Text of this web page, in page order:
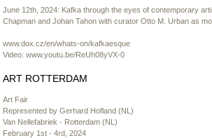
June 12th, 2024: Kafka through the eyes of contemporary
Chapman and Johan Tahon with curator Otto M. Urban as
www.dox.cz/en/whats-on/kafkaesque
Video:www.youtu.be/ReUh08yVX-0
ART ROTTERDAM
Art Fair
Represented by Gerhard Hofland (NL)
Van Nellefabriek - Rotterdam (NL)
February 1st - 4rd, 2024